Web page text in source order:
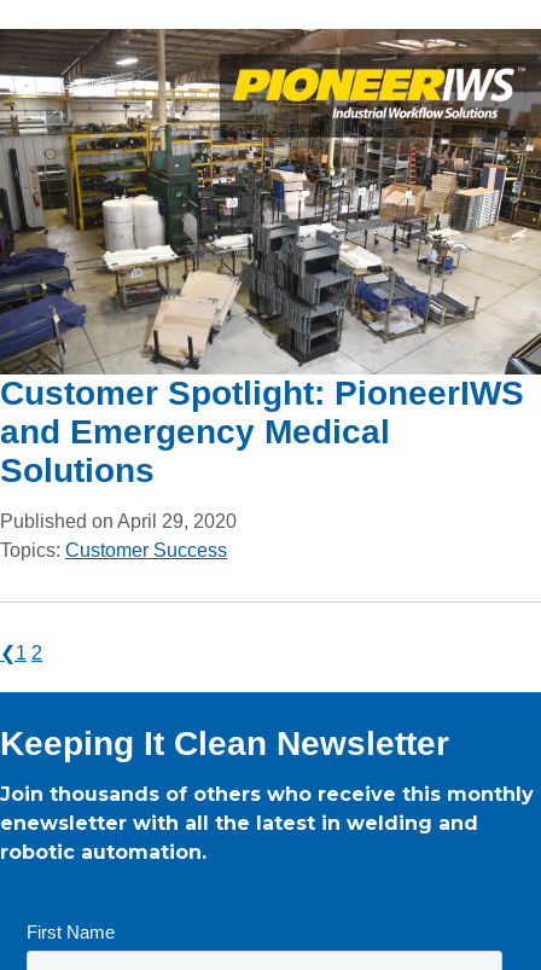
Customer Spotlight: PioneerIWS
and Emergency Medical
Solutions
Published on April 29, 2020
Topics: Customer Success
❮1 2
Keeping It Clean Newsletter
Join thousands of others who receive this monthly
enewsletter with all the latest in welding and
robotic automation.
First Name